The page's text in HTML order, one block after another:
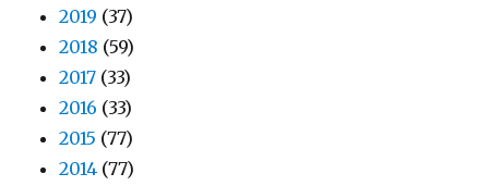
2019 (37)
2018 (59)
2017 (33)
2016 (33)
2015 (77)
2014 (77)